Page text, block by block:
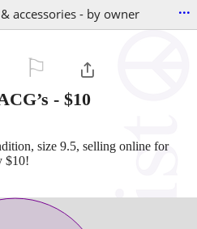
accessories - by owner ...
- $10
size 9.5, selling online for
$10!